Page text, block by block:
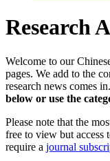
Research
Welcome to our
pages. We add to the
research news comes in.
below or use the
Please note that the
free to view but access
require a journal